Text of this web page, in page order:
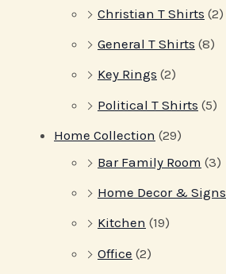
Christian T Shirts (2)
General T Shirts (8)
Key Rings (2)
Political T Shirts (5)
Home Collection (29)
Bar Family Room (3)
Home Decor & Signs
Kitchen (19)
Office (2)